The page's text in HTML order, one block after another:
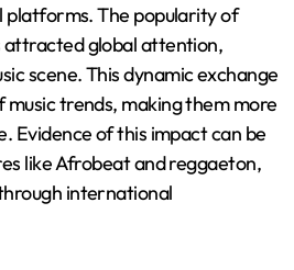
The popularity of
attracted global attention,
scene. This dynamic exchange
music trends, making them more
Evidence of this impact can be
like Afrobeat and reggaeton,
international